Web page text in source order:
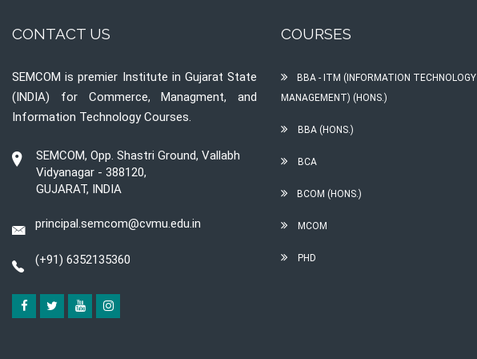
CONTACT US
SEMCOM is premier Institute in Gujarat State
(INDIA) for Commerce, Managment, and
Information Technology Courses.
SEMCOM, Opp. Shastri Ground, Vallabh
Vidyanagar - 388120,
GUJARAT, INDIA
principal.semcom@cvmu.edu.in
(+91) 6352135360
COURSES
BBA - ITM (INFORMATION TECHNOLOGY
MANAGEMENT) (HONS.)
BBA (HONS.)
BCA
BCOM (HONS.)
MCOM
PHD